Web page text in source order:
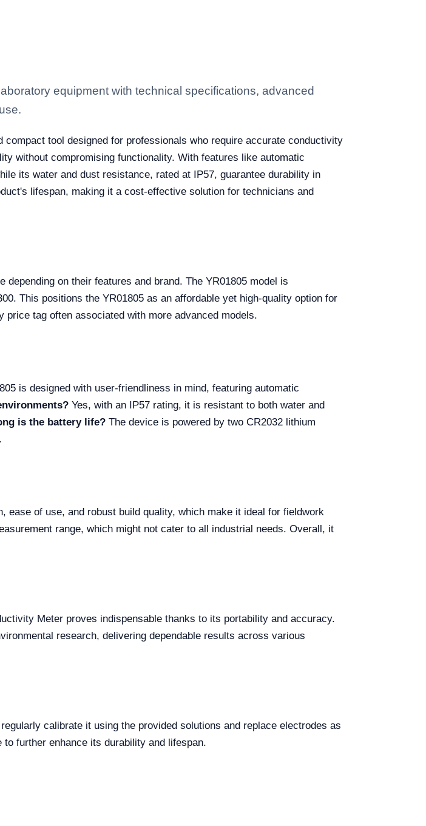
equipment with technical specifications, advanced
compact tool designed for professionals who require accurate conductivity
without compromising functionality. With features like automatic
its water and dust resistance, rated at IP57, guarantee durability in
lifespan, making it a cost-effective solution for technicians and
on their features and brand. The YR01805 model is
This positions the YR01805 as an affordable yet high-quality option for
tag often associated with more advanced models.
is designed with user-friendliness in mind, featuring automatic
Yes, with an IP57 rating, it is resistant to both water and
is the battery life? The device is powered by two CR2032 lithium
of use, and robust build quality, which make it ideal for fieldwork
range, which might not cater to all industrial needs. Overall, it
Meter proves indispensable thanks to its portability and accuracy.
research, delivering dependable results across various
calibrate it using the provided solutions and replace electrodes as
further enhance its durability and lifespan.